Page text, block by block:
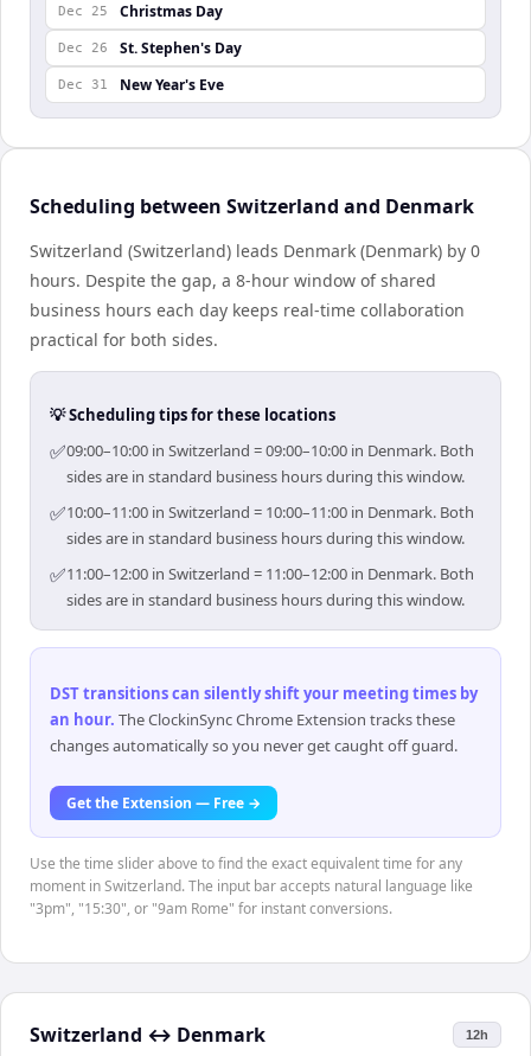
Dec 25 Christmas Day
Dec 26 St. Stephen's Day
Dec 31 New Year's Eve
Scheduling between Switzerland and Denmark
Switzerland (Switzerland) leads Denmark (Denmark) by 0
hours. Despite the gap, a 8-hour window of shared
business hours each day keeps real-time collaboration
practical for both sides.
💡 Scheduling tips for these locations
✅09:00–10:00 in Switzerland = 09:00–10:00 in Denmark. Both
sides are in standard business hours during this window.
✅10:00–11:00 in Switzerland = 10:00–11:00 in Denmark. Both
sides are in standard business hours during this window.
✅11:00–12:00 in Switzerland = 11:00–12:00 in Denmark. Both
sides are in standard business hours during this window.
DST transitions can silently shift your meeting times by
an hour. The ClockinSync Chrome Extension tracks these
changes automatically so you never get caught off guard.
Get the Extension — Free →
Use the time slider above to find the exact equivalent time for any
moment in Switzerland. The input bar accepts natural language like
"3pm", "15:30", or "9am Rome" for instant conversions.
Switzerland ↔ Denmark 12h